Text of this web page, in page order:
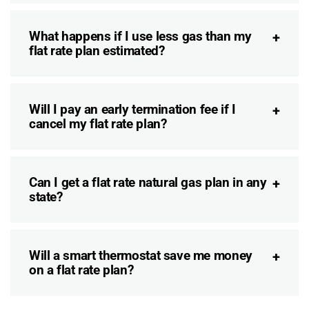
What happens if I use less gas than my
flat rate plan estimated?
Will I pay an early termination fee if I
cancel my flat rate plan?
Can I get a flat rate natural gas plan in any
state?
Will a smart thermostat save me money
on a flat rate plan?